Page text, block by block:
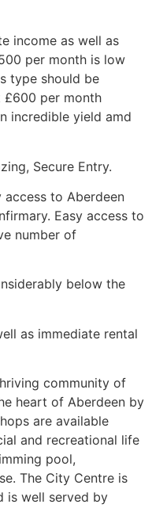
income as well as
per month is low
type should be
£600 per month
incredible yield amd
Secure Entry.
to Aberdeen
Easy access to
number of
below the
as immediate rental
community of
heart of Aberdeen by
are available
and recreational life
pool,
The City Centre is
is well served by